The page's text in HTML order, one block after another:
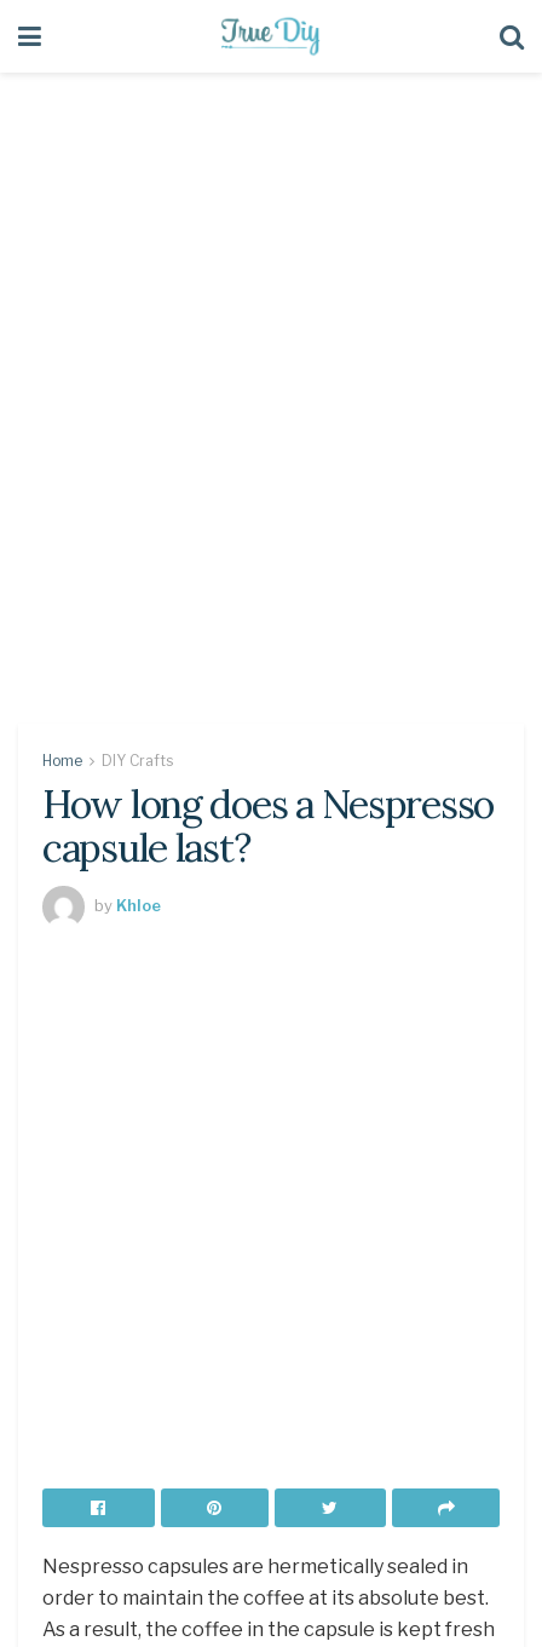
Home DIY Crafts
How long does a Nespresso
capsule last?
by Khloe
Nespresso capsules are hermetically sealed in
order to maintain the coffee at its absolute best.
As a result, the coffee in the capsule is kept fresh